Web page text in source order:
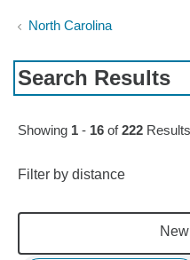
North Carolina
Search Results
Skip to pagination controls
Showing 1 - 16 of222 Results
Filter by distance